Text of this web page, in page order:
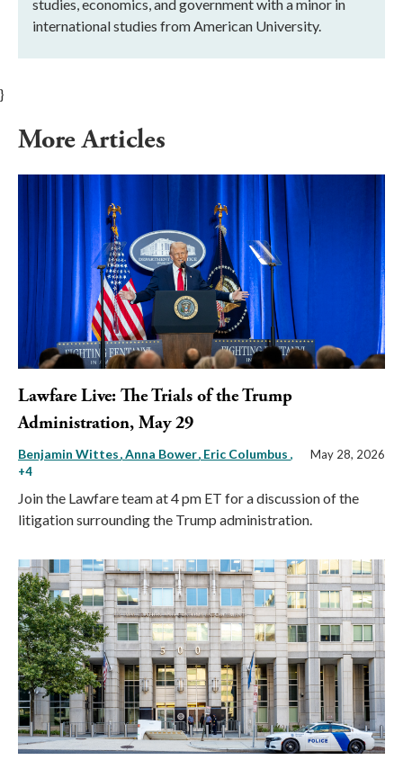
studies, economics, and government with a minor in
international studies from American University.
}
More Articles
Lawfare Live: The Trials of the Trump
Administration, May 29
Benjamin Wittes Anna Bower Eric Columbus ,
+4
May 28, 2026
Join the Lawfare team at 4 pm ET for a discussion of the
litigation surrounding the Trump administration.